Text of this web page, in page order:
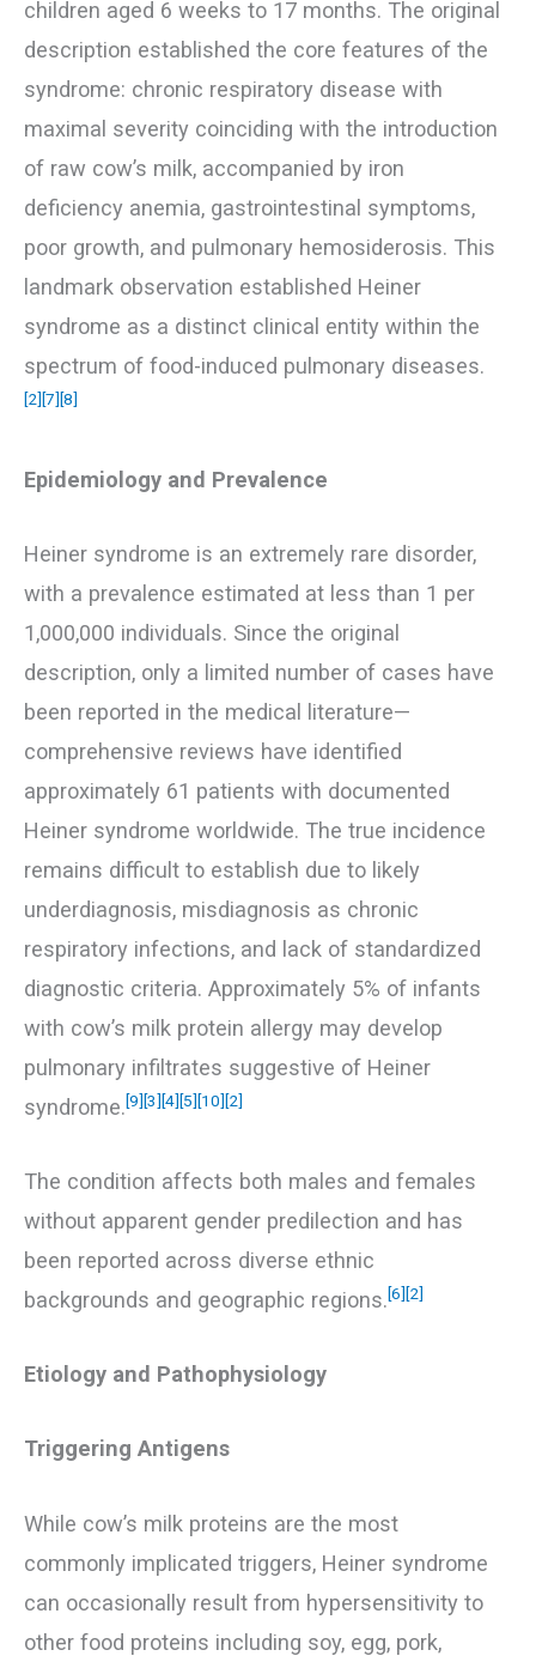
children aged 6 weeks to 17 months. The original
description established the core features of the
syndrome: chronic respiratory disease with
maximal severity coinciding with the introduction
of raw cow’s milk, accompanied by iron
deficiency anemia, gastrointestinal symptoms,
poor growth, and pulmonary hemosiderosis. This
landmark observation established Heiner
syndrome as a distinct clinical entity within the
spectrum of food-induced pulmonary diseases.
[2] [7] [8]
Epidemiology and Prevalence
Heiner syndrome is an extremely rare disorder,
with a prevalence estimated at less than 1 per
1,000,000 individuals. Since the original
description, only a limited number of cases have
been reported in the medical literature—
comprehensive reviews have identified
approximately 61 patients with documented
Heiner syndrome worldwide. The true incidence
remains difficult to establish due to likely
underdiagnosis, misdiagnosis as chronic
respiratory infections, and lack of standardized
diagnostic criteria. Approximately 5% of infants
with cow’s milk protein allergy may develop
pulmonary infiltrates suggestive of Heiner
syndrome.[9] [3] [4] [5] [10] [2]
The condition affects both males and females
without apparent gender predilection and has
been reported across diverse ethnic
backgrounds and geographic regions.[6] [2]
Etiology and Pathophysiology
Triggering Antigens
While cow’s milk proteins are the most
commonly implicated triggers, Heiner syndrome
can occasionally result from hypersensitivity to
other food proteins including soy, egg, pork,